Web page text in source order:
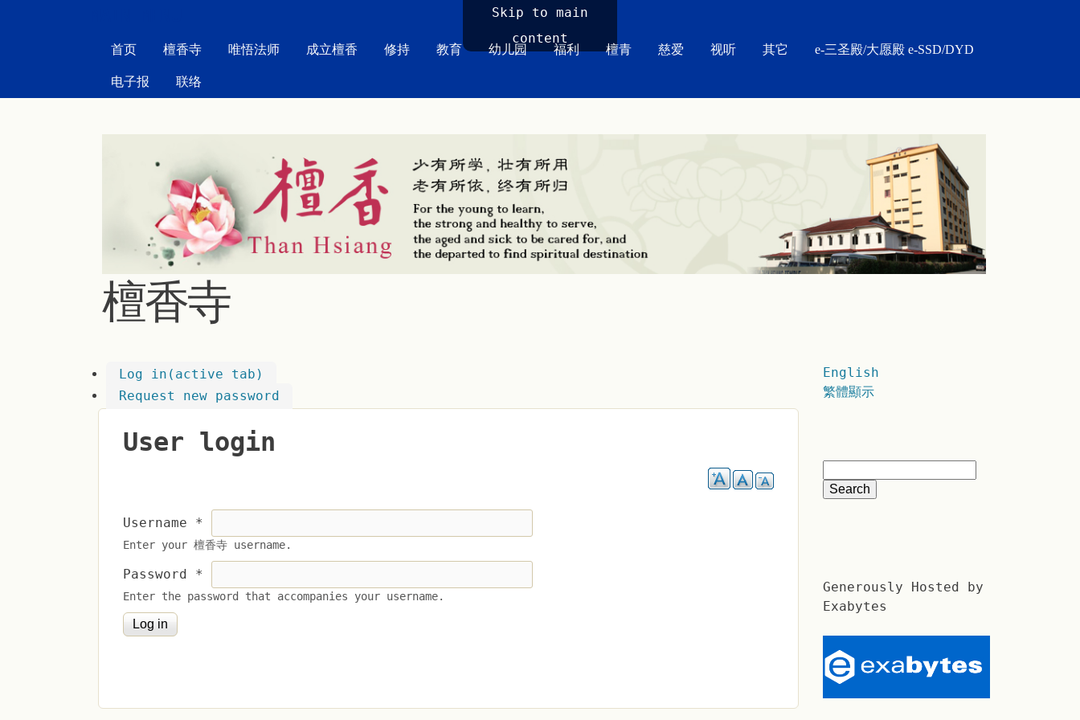
Skip to main
content
首页 檀香寺 唯悟法师 成立檀香 修持 教育 幼儿园 福利 檀青 慈爱 视听 其它 e-三圣殿/大愿殿 e-SSD/DYD
电子报 联络
檀香寺
Log in (active tab)
Request new password
User login
Username *
Enter your 檀香寺 username.
Password *
Enter the password that accompanies your username.
English
繁體顯示
Generously Hosted by
Exabytes